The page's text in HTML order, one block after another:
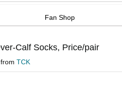
Fan Shop
Calf Socks, Price/pair
TCK